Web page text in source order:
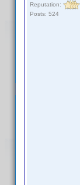
Reputation:
Posts: 524